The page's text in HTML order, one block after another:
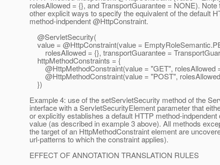
rolesAllowed = {}, and TransportGuarantee = NONE).
other explicit ways to specify the equivalent of the default
method-indpendent @HttpConstraint.
@ServletSecurity(
value = @HttpConstraint(value = EmptyRoleSemantic.
rolesAllowed = {}, transportGuarantee =
httpMethodConstraints = {
@HttpMethodConstraint(value = "GET", rolesAllowed
@HttpMethodConstraint(value = "POST",
})
Example 4: use of the setServletSecurity method of the
interface with a ServletSecurityElement parameter that
or explicitly establishes a default HTTP method-
value (as described in example 3 above). All methods
the target of an HttpMethodConstraint element are
url-patterns to which the constraint applies).
EFFECT OF ANNOTATION TRANSLATION RULES